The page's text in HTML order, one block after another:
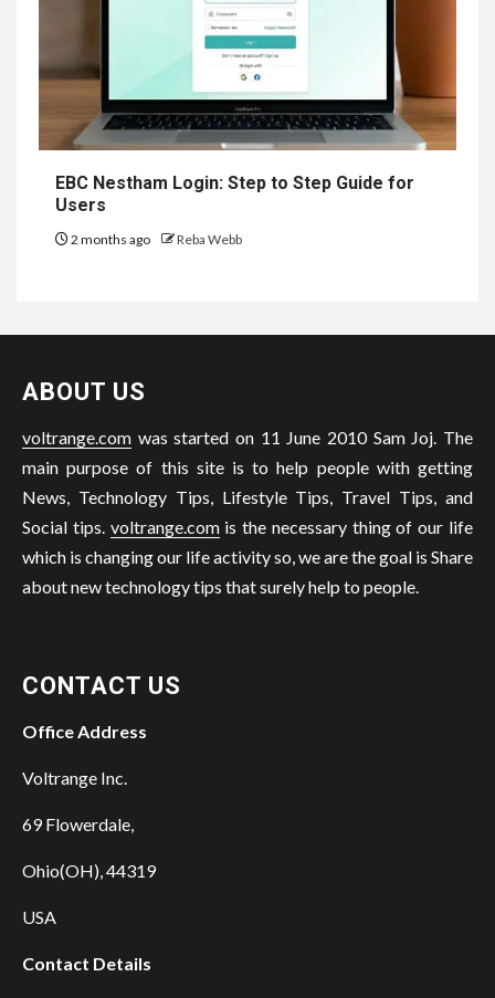
EBC Nestham Login: Step to Step Guide for
Users
2 months ago Reba Webb
ABOUT US
voltrange.com was started on 11 June 2010 Sam Joj. The
main purpose of this site is to help people with getting
News, Technology Tips, Lifestyle Tips, Travel Tips, and
Social tips. voltrange.comis the necessary thing of our life
which is changing our life activity so, we are the goal is Share
about new technology tips that surely help to people.
CONTACT US
Office Address
Voltrange Inc.
69 Flowerdale,
Ohio(OH), 44319
USA
Contact Details